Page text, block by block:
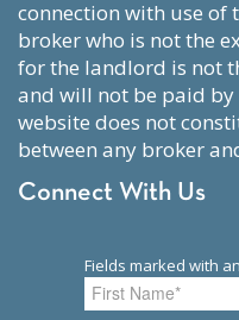
connection with use of
broker who is not the
for the landlord is not
and will not be paid
website does not
between any broker
Connect With Us